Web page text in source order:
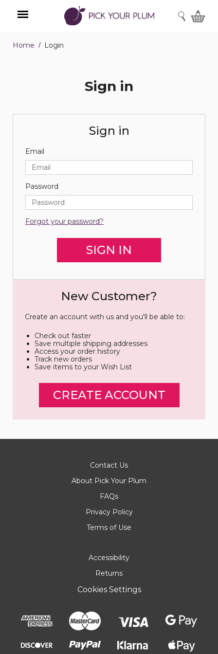
Menu
SEARCH
Home Login
Sign in
Sign in
Email
Password
Forgot your password?
New Customer?
Create an account with us and you'll be able to:
Check out faster
Save multiple shipping addresses
Access your order history
Track new orders
Save items to your Wish List
CREATE ACCOUNT
Contact Us
About Pick Your Plum
FAQs
Privacy Policy
Terms of Use
Accessibility
Returns
Cookies Settings